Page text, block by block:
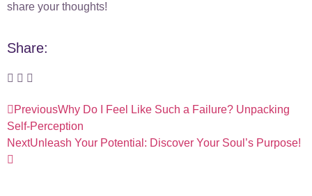
share your thoughts!
Share:
PreviousWhy Do I Feel Like Such a Failure? Unpacking
Self-Perception
NextUnleash Your Potential: Discover Your Soul’s Purpose!